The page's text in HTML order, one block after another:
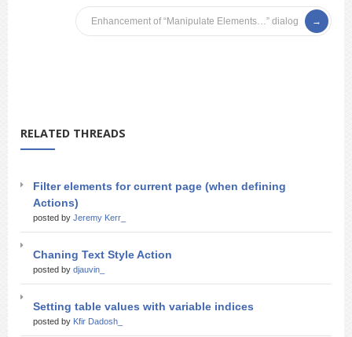
Enhancement of “Manipulate Elements…” dialog
RELATED THREADS
Filter elements for current page (when defining
Actions)
posted by Jeremy Kerr_
Chaning Text Style Action
posted by djauvin_
Setting table values with variable indices
posted by Kfir Dadosh_